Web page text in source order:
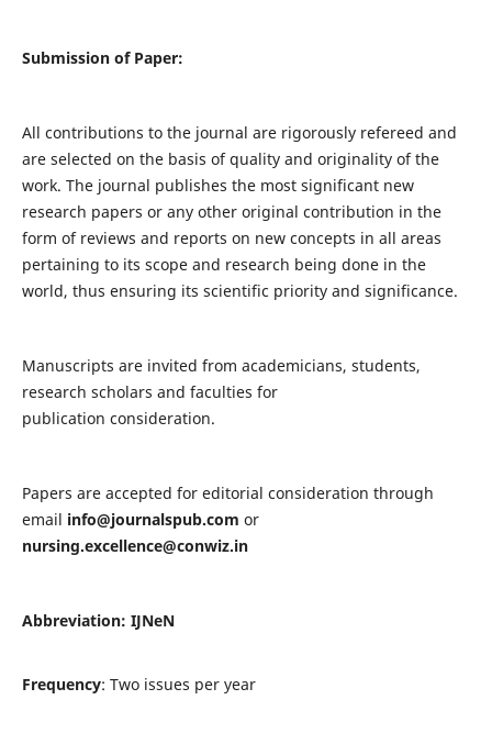
Submission of Paper:
All contributions to the journal are rigorously refereed and
are selected on the basis of quality and originality of the
work. The journal publishes the most significant new
research papers or any other original contribution in the
form of reviews and reports on new concepts in all areas
pertaining to its scope and research being done in the
world, thus ensuring its scientific priority and significance.
Manuscripts are invited from academicians, students,
research scholars and faculties for
publication consideration.
Papers are accepted for editorial consideration through
email info@journalspub.com or
nursing.excellence@conwiz.in
Abbreviation: IJNeN
Frequency: Two issues per year